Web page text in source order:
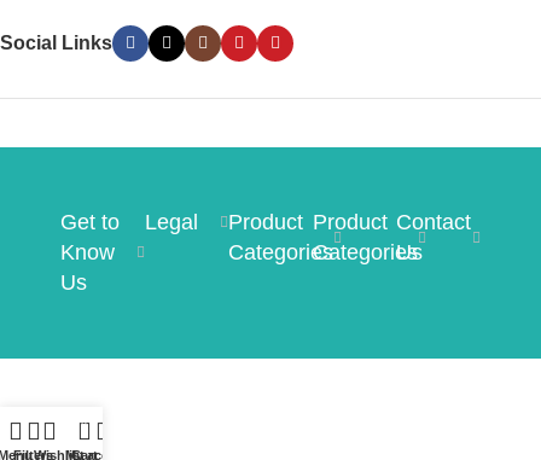
Social Links
Get to
Know
Us
Legal
Product
Categories
Product
Categories
Contact
Us
FiltersWishlist
0
Cart
My account